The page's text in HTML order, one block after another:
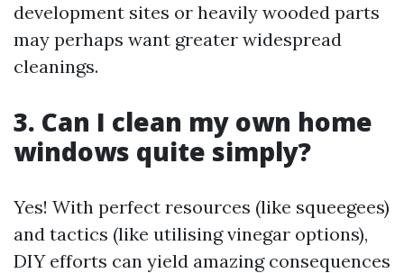
development sites or heavily wooded parts
may perhaps want greater widespread
cleanings.
3. Can I clean my own home
windows quite simply?
Yes! With perfect resources (like squeegees)
and tactics (like utilising vinegar options),
DIY efforts can yield amazing consequences